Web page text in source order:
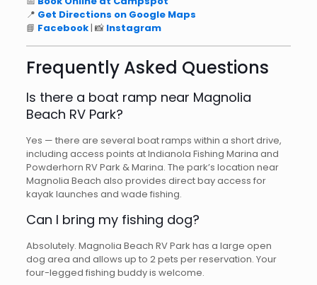
📍 Get Directions on Google Maps
📘 Facebook| 📸 Instagram
Frequently Asked Questions
Is there a boat ramp near Magnolia
Beach RV Park?
Yes — there are several boat ramps within a short drive,
including access points at Indianola Fishing Marina and
Powderhorn RV Park & Marina. The park’s location near
Magnolia Beach also provides direct bay access for
kayak launches and wade fishing.
Can I bring my fishing dog?
Absolutely. Magnolia Beach RV Park has a large open
dog area and allows up to 2 pets per reservation. Your
four-legged fishing buddy is welcome.